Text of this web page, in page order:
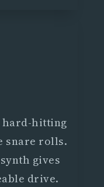
hard-hitting
snare rolls.
gives
drive.